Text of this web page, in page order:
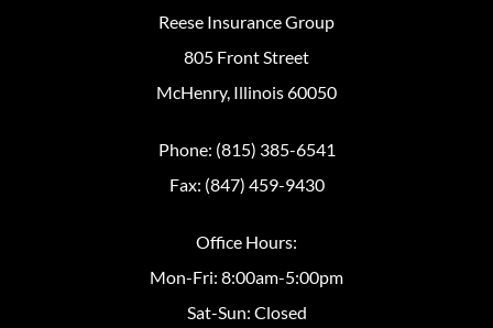
Reese Insurance Group
805 Front Street
McHenry, Illinois 60050
Phone: (815) 385-6541
Fax: (847) 459-9430
Office Hours:
Mon-Fri: 8:00am-5:00pm
Sat-Sun: Closed